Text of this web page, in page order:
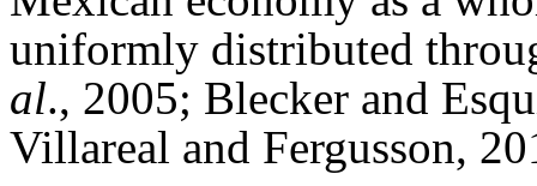
uniformly distributed
al., 2005; Blecker and
Villareal and Fergusson,